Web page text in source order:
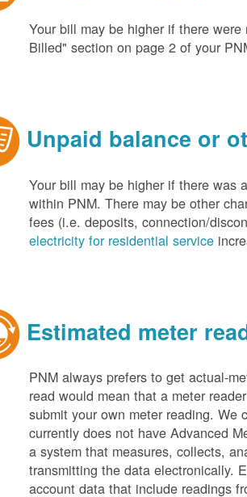
Your bill may be higher if there
Billed" section on page 2 of your
Unpaid balance or
Your bill may be higher if there was
within PNM. There may be other
fees (i.e. deposits, connection/
electricity for residential service
Estimated meter
PNM always prefers to get actual-
read would mean that a meter
submit your own meter reading. We
currently does not have Advanced
a system that measures, collects,
transmitting the data electronically.
account data that include readings